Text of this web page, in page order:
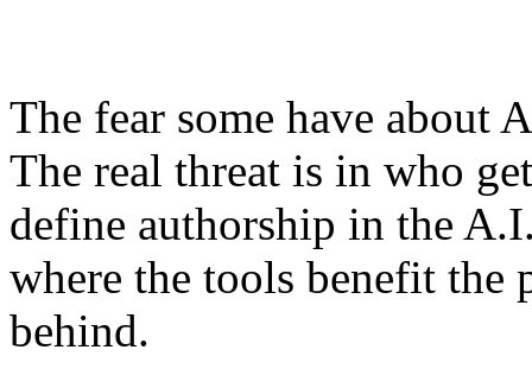
The fear some have about
The real threat is in who
define authorship in the
where the tools benefit the
behind.